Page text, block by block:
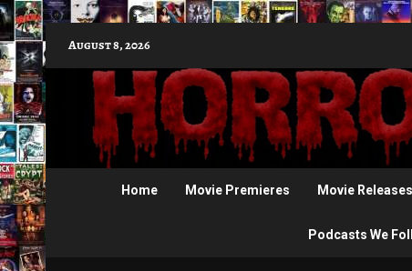
to
content
August 8, 2026
Home Movie Premieres Movie Releases
Podcasts We